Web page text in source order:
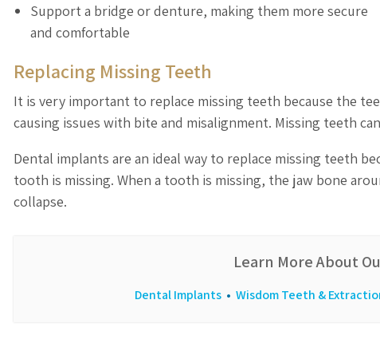
Support a bridge or denture, making them more secure
and comfortable
Replacing Missing Teeth
It is very important to replace missing teeth because the
causing issues with bite and misalignment. Missing teeth
Dental implants are an ideal way to replace missing teeth
tooth is missing. When a tooth is missing, the jaw bone
collapse.
Learn More About
Dental Implants• Wisdom Teeth &